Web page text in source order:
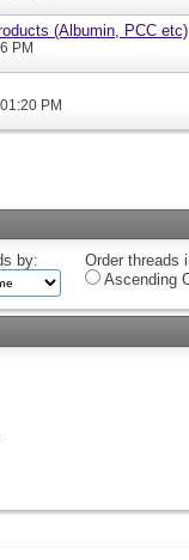
(Albumin, PCC etc)
PM
PM
by:
Order threads
Ascending